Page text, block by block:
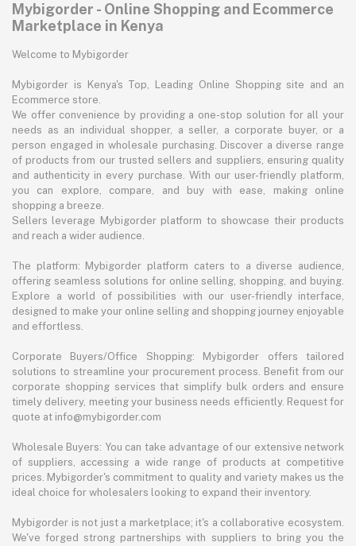
Mybigorder - Online Shopping and Ecommerce
Marketplace in Kenya
Welcome to Mybigorder
Mybigorder is Kenya's Top, Leading Online Shopping site and an
Ecommerce store.
We offer convenience by providing a one-stop solution for all your
needs as an individual shopper, a seller, a corporate buyer, or a
person engaged in wholesale purchasing. Discover a diverse range
of products from our trusted sellers and suppliers, ensuring quality
and authenticity in every purchase. With our user-friendly platform,
you can explore, compare, and buy with ease, making online
shopping a breeze.
Sellers leverage Mybigorder platform to showcase their products
and reach a wider audience.
The platform: Mybigorder platform caters to a diverse audience,
offering seamless solutions for online selling, shopping, and buying.
Explore a world of possibilities with our user-friendly interface,
designed to make your online selling and shopping journey enjoyable
and effortless.
Corporate Buyers/Office Shopping: Mybigorder offers tailored
solutions to streamline your procurement process. Benefit from our
corporate shopping services that simplify bulk orders and ensure
timely delivery, meeting your business needs efficiently. Request for
quote at info@mybigorder.com
Wholesale Buyers: You can take advantage of our extensive network
of suppliers, accessing a wide range of products at competitive
prices. Mybigorder's commitment to quality and variety makes us the
ideal choice for wholesalers looking to expand their inventory.
Mybigorder is not just a marketplace; it's a collaborative ecosystem.
We've forged strong partnerships with suppliers to bring you the